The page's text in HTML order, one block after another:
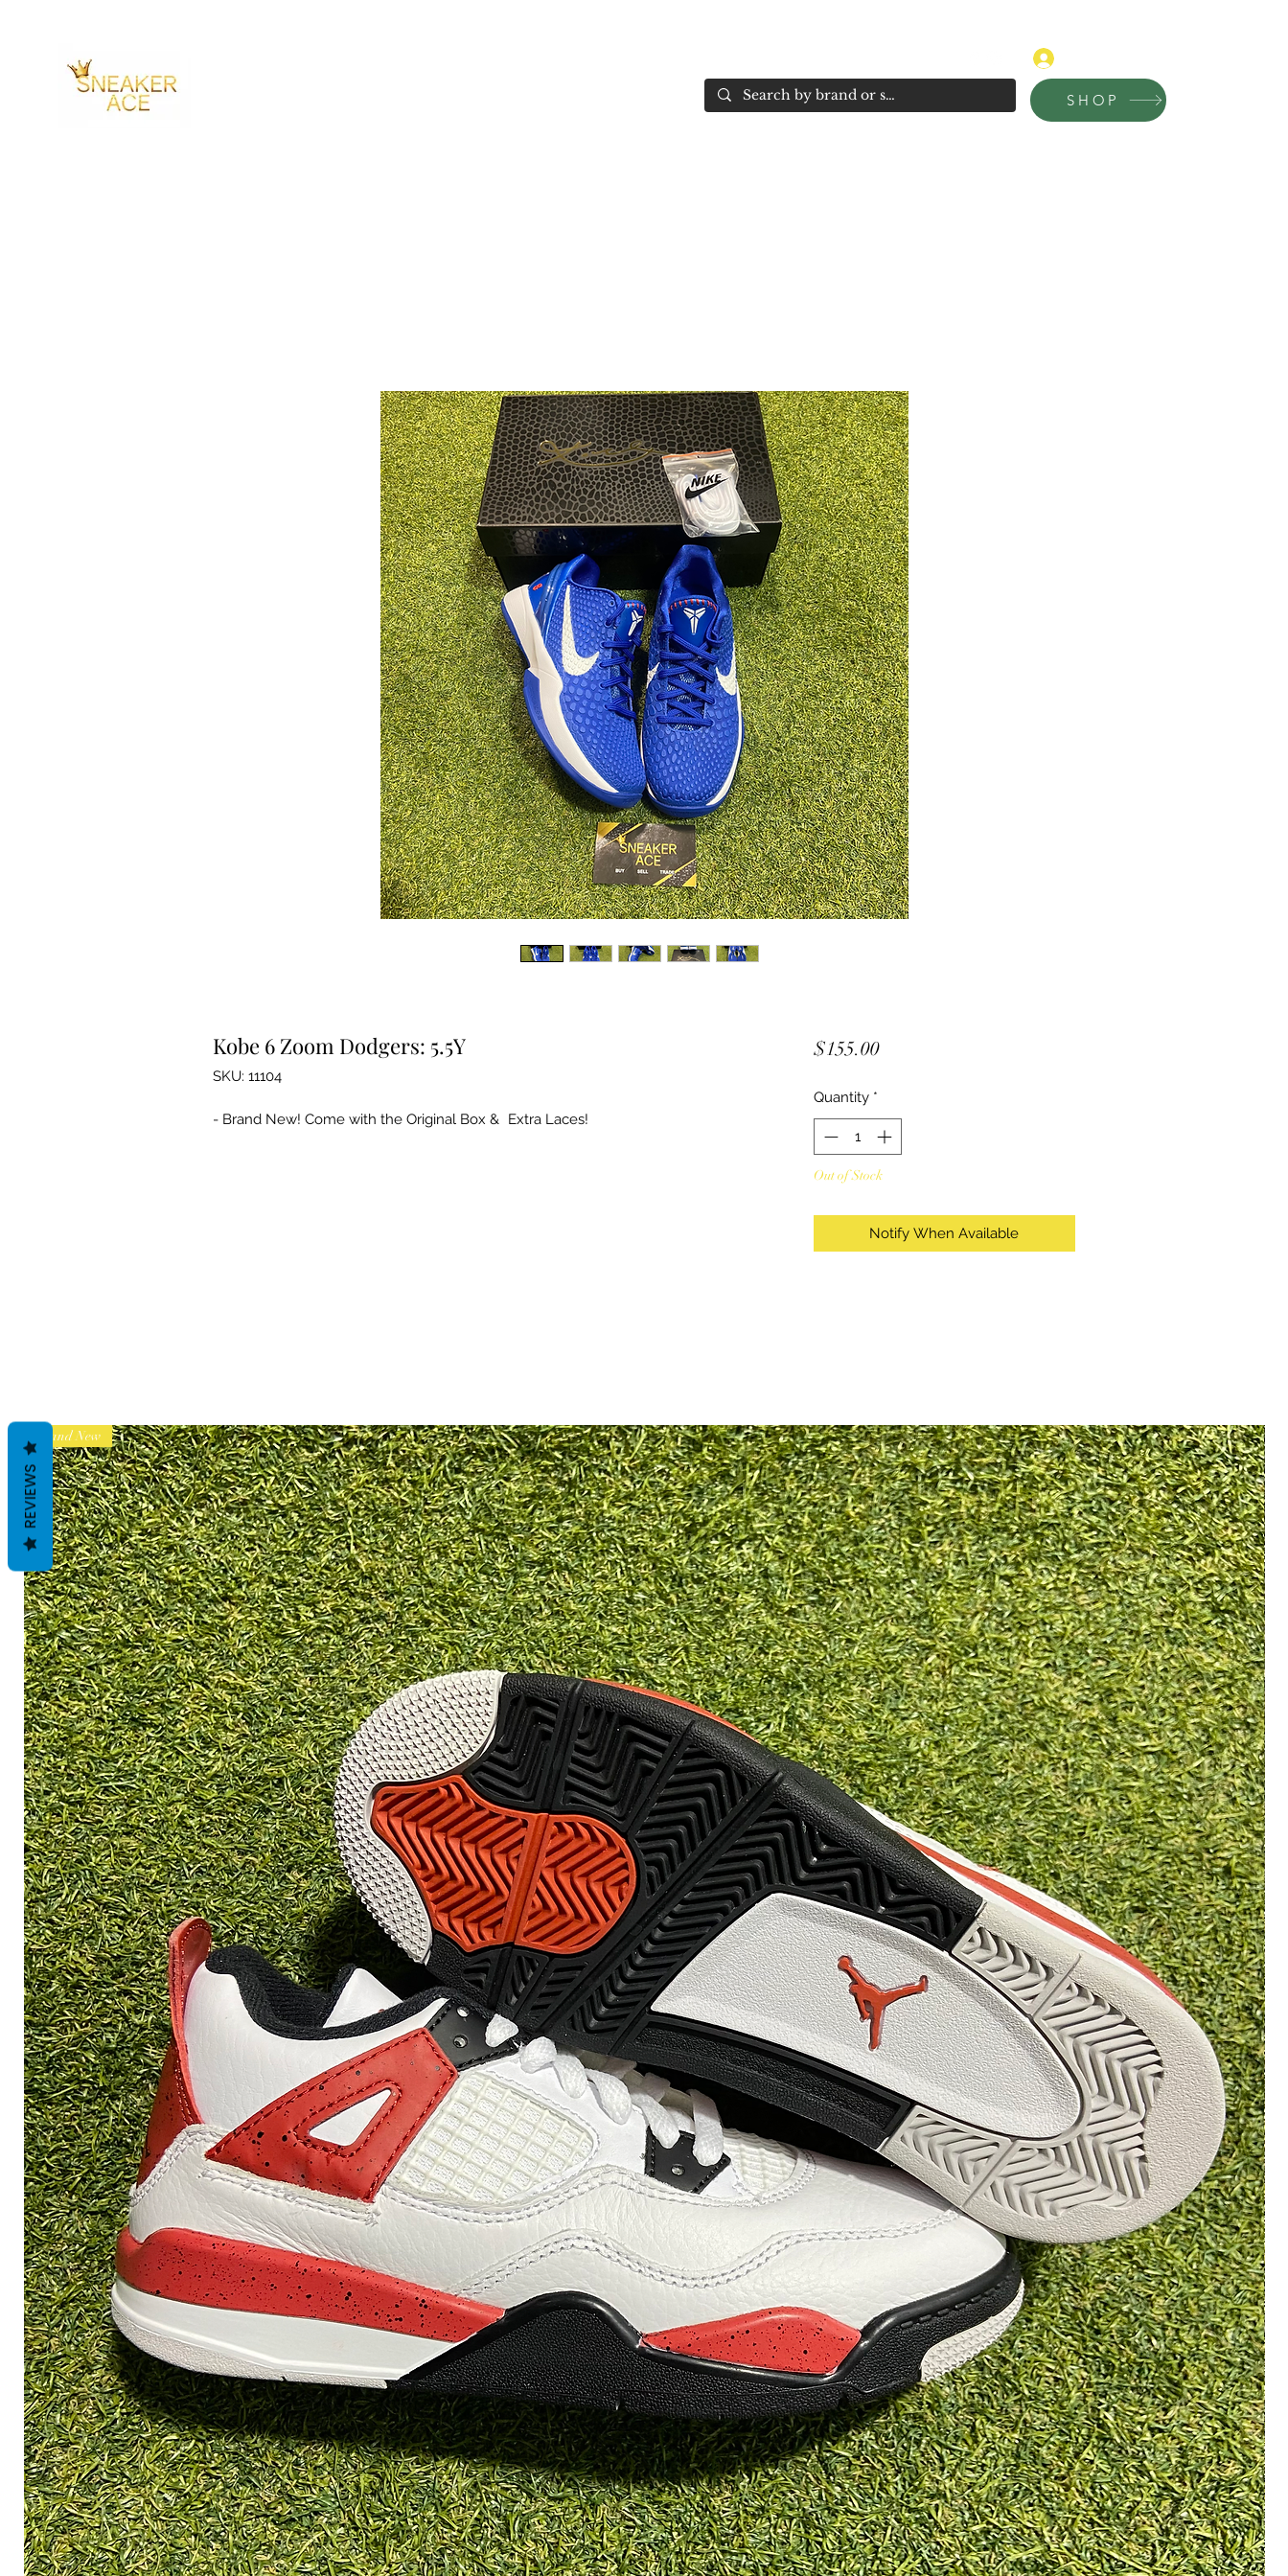
SHOP
Kobe 6 Zoom Dodgers: 5.5Y
SKU: 11104
- Brand New! Come with the Original Box & Extra Laces!
$155.00Price
Quantity *
Out of Stock
Notify When Available
Brand New
REVIEWS